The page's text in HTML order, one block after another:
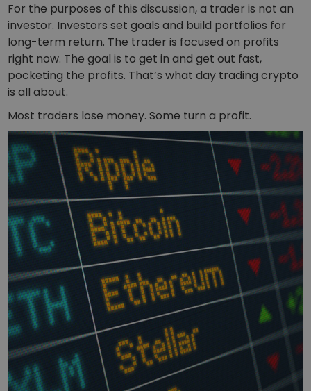
For the purposes of this discussion, a trader is not an
investor. Investors set goals and build portfolios for
long-term return. The trader is focused on profits
right now. The goal is to get in and get out fast,
pocketing the profits. That’s what day trading crypto
is all about.
Most traders lose money. Some turn a profit.